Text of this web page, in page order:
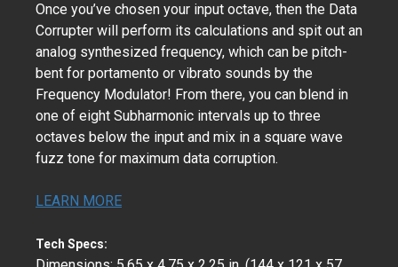
Once you’ve chosen your input octave, then the Data
Corrupter will perform its calculations and spit out an
analog synthesized frequency, which can be pitch-
bent for portamento or vibrato sounds by the
Frequency Modulator! From there, you can blend in
one of eight Subharmonic intervals up to three
octaves below the input and mix in a square wave
fuzz tone for maximum data corruption.
LEARN MORE
Tech Specs: